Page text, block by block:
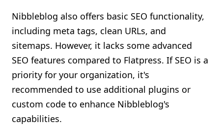
Nibbleblog also offers basic SEO functionality,
including meta tags, clean URLs, and
sitemaps. However, it lacks some advanced
SEO features compared to Flatpress. If SEO is a
priority for your organization, it's
recommended to use additional plugins or
custom code to enhance Nibbleblog's
capabilities.